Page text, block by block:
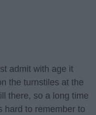
admit with age it
the turnstiles at the
there, so a long time
hard to remember to